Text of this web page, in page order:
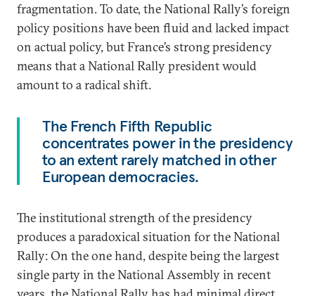
fragmentation. To date, the National Rally’s foreign
policy positions have been fluid and lacked impact
on actual policy, but France’s strong presidency
means that a National Rally president would
amount to a radical shift.
The French Fifth Republic
concentrates power in the presidency
to an extent rarely matched in other
European democracies.
The institutional strength of the presidency
produces a paradoxical situation for the National
Rally: On the one hand, despite being the largest
single party in the National Assembly in recent